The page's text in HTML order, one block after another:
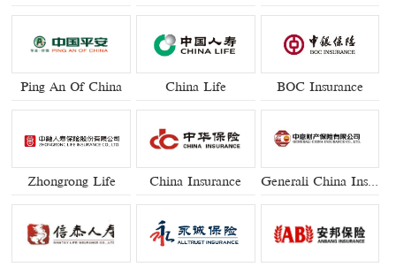
Ping An Of China China Life BOC Insurance
Zhongrong Life China Insurance